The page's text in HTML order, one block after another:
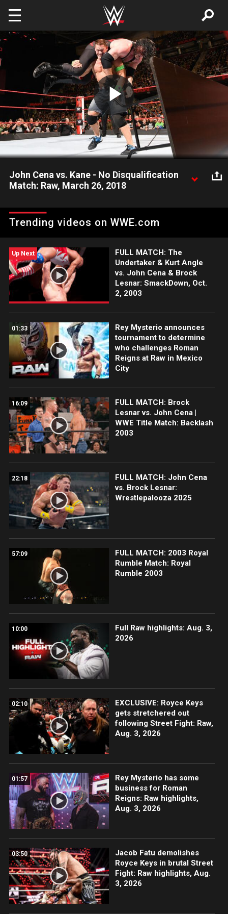
Skip to main content
Play
Video
John Cena vs. Kane - No Disqualification
Match: Raw, March 26, 2018
unanswered, The Cenation Leader locks up with The
Deadman's brother in Raw's main event.
Trending videos on WWE.com
Up Next
FULL MATCH: The
Undertaker & Kurt Angle
vs. John Cena & Brock
Lesnar: SmackDown, Oct.
2, 2003
01:33
Rey Mysterio announces
tournament to determine
who challenges Roman
Reigns at Raw in Mexico
City
16:09
FULL MATCH: Brock
Lesnar vs. John Cena |
WWE Title Match: Backlash
2003
22:18
FULL MATCH: John Cena
vs. Brock Lesnar:
Wrestlepalooza 2025
57:09
FULL MATCH: 2003 Royal
Rumble Match: Royal
Rumble 2003
10:00
Full Raw highlights: Aug. 3,
2026
02:10
EXCLUSIVE: Royce Keys
gets stretchered out
following Street Fight: Raw,
Aug. 3, 2026
01:57
Rey Mysterio has some
business for Roman
Reigns: Raw highlights,
Aug. 3, 2026
03:50
Jacob Fatu demolishes
Royce Keys in brutal Street
Fight: Raw highlights, Aug.
3, 2026